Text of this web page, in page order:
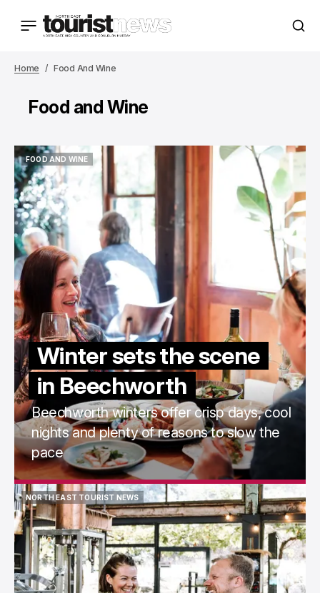
Home Food And Wine
Food and Wine
FOOD AND WINE
FOOD AND WINE
Winter sets the scene
in Beechworth
Beechworth winters offer crisp days, cool
nights and plenty of reasons to slow the
pace
NORTH EAST TOURIST NEWS
NORTH EAST TOURIST NEWS